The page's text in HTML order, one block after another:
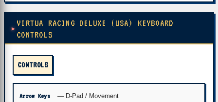
VIRTUA RACING DELUXE (USA) KEYBOARD
CONTROLS
CONTROLS
Arrow Keys — D-Pad / Movement